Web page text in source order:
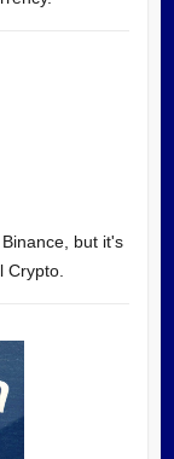
but it's
Crypto.